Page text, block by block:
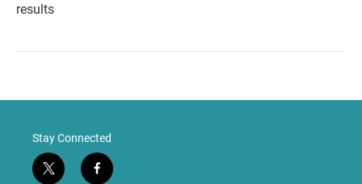
results
Stay Connected
t
f